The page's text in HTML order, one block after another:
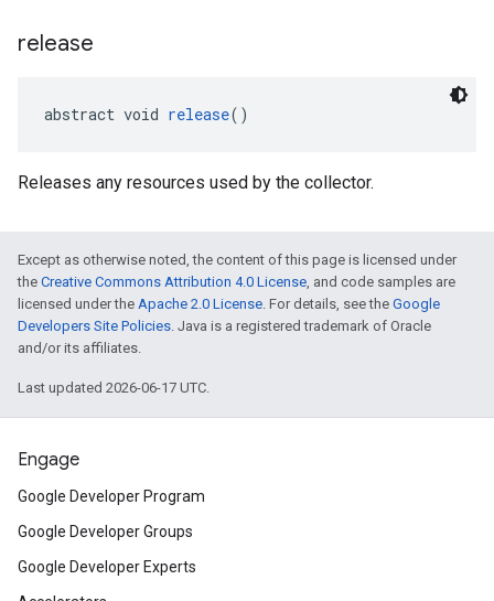
release
abstract void release()
Releases any resources used by the collector.
Except as otherwise noted, the content of this page is licensed under
the Creative Commons Attribution 4.0 License, and code samples are
licensed under the Apache 2.0 License. For details, see the Google
Developers Site Policies. Java is a registered trademark of Oracle
and/or its affiliates.
Last updated 2026-06-17 UTC.
Engage
Google Developer Program
Google Developer Groups
Google Developer Experts